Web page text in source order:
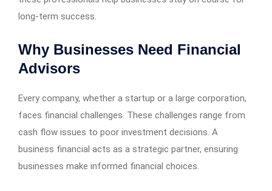
long-term success.
Why Businesses Need Financial
Advisors
Every company, whether a startup or a large corporation,
faces financial challenges. These challenges range from
cash flow issues to poor investment decisions. A
business financial acts as a strategic partner, ensuring
businesses make informed financial choices.